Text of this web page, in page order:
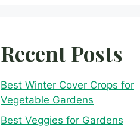
Recent Posts
Best Winter Cover Crops for
Vegetable Gardens
Best Veggies for Gardens